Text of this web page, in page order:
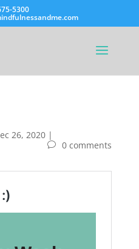
5300
26, 2020|
0 comments